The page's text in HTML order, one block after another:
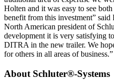
Holten and it was easy to see
benefit from this investment”
North American president of
development it is very satisfying
DITRA in the new trailer. We
for others in all areas of business.”
About Schluter®-Systems